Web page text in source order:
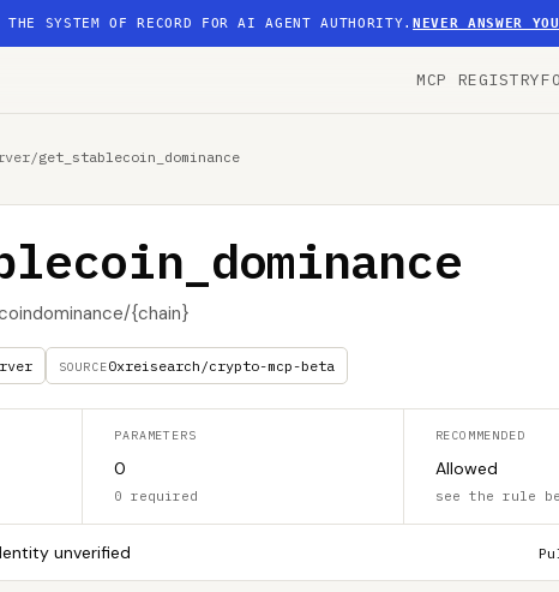
THE SYSTEM OF RECORD FOR AI AGENT AUTHORITY.NEVER ANSWER
MCP REGISTRY
/get_stablecoin_dominance
{chain}
SOURCE0xreisearch/crypto-mcp-beta
PARAMETERS
0
0 required
RECOMMENDED
Allowed
see the rule
unverified